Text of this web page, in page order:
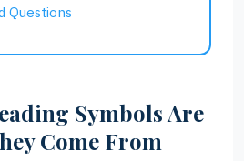
Questions
Symbols Are
Come From